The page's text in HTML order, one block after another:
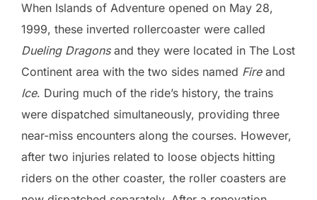
When Islands of Adventure opened on May 28,
1999, these inverted rollercoaster were called
Dueling Dragonsand they were located in The Lost
Continent area with the two sides named Fireand
Ice. During much of the ride’s history, the trains
were dispatched simultaneously, providing three
near-miss encounters along the courses. However,
after two injuries related to loose objects hitting
riders on the other coaster, the roller coasters are